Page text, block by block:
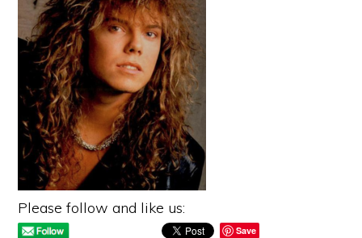
Please follow and like us:
Save